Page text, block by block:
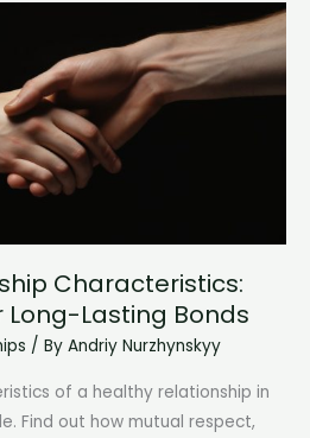
Characteristics:
Long-Lasting Bonds
/ By Andriy Nurzhynskyy
of a healthy relationship in
Find out how mutual respect,